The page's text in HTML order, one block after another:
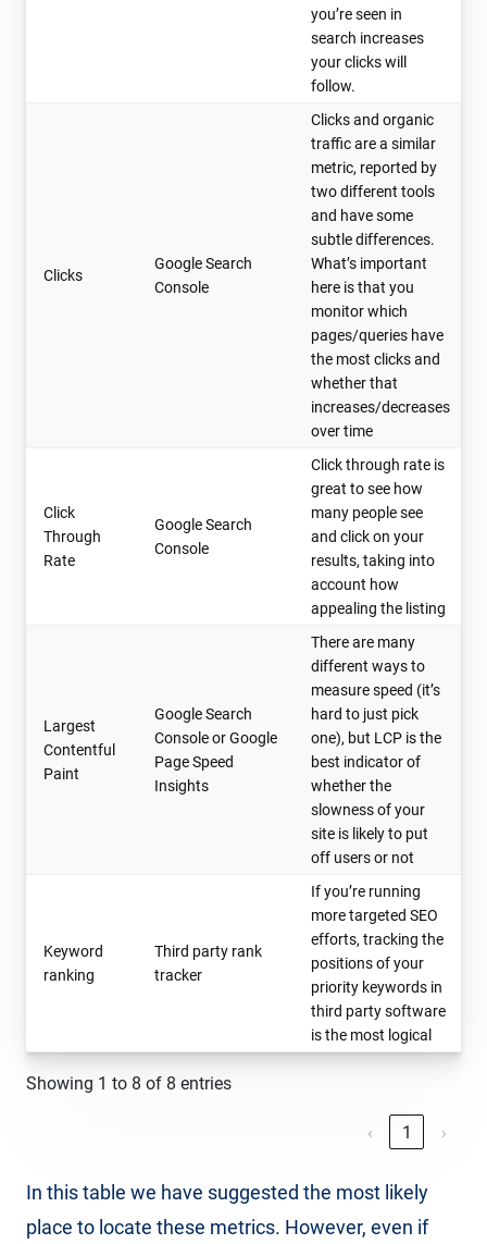
you’re seen in
search increases
your clicks will
follow.
Clicks
Google Search
Console
Clicks and organic
traffic are a similar
metric, reported by
two different tools
and have some
subtle differences.
What’s important
here is that you
monitor which
pages/queries have
the most clicks and
whether that
increases/decreases
over time
Click
Through
Rate
Google Search
Console
Click through rate is
great to see how
many people see
and click on your
results, taking into
account how
appealing the listing
Largest
Contentful
Paint
Google Search
Console or Google
Page Speed
Insights
There are many
different ways to
measure speed (it’s
hard to just pick
one), but LCP is the
best indicator of
whether the
slowness of your
site is likely to put
off users or not
Keyword
ranking
Third party rank
tracker
If you’re running
more targeted SEO
efforts, tracking the
positions of your
priority keywords in
third party software
is the most logical
Showing 1 to 8 of 8 entries
‹ 1 ›
In this table we have suggested the most likely
place to locate these metrics. However, even if